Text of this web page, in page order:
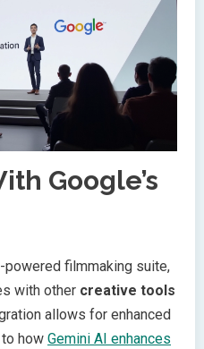
Google’s
powered filmmaking suite,
with other creative tools
allows for enhanced
how Gemini AI enhances